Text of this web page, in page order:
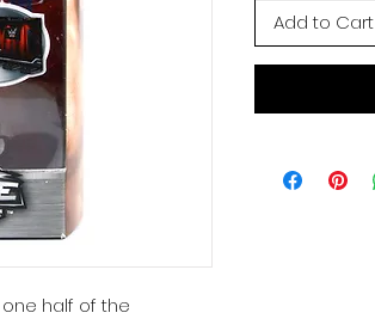
half of the
Add to Cart